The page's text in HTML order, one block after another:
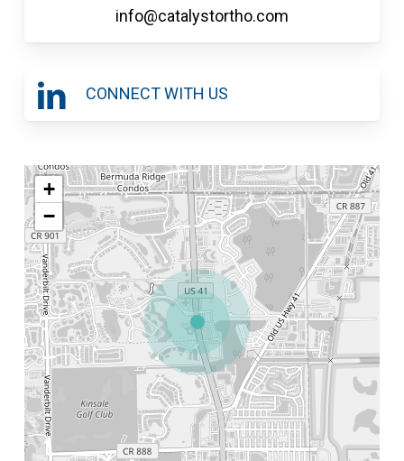
info@catalystortho.com
CONNECT WITH US
+
−